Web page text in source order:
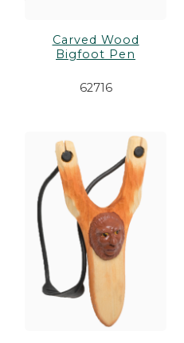
Carved Wood
Bigfoot Pen
62716